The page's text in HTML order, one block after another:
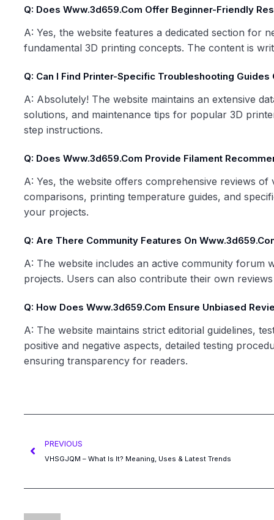
Q: Does Www.3d659.com Offer Beginner-Friendly
A: Yes, the website features a dedicated section for
fundamental 3D printing concepts. The content is
Q: Can I Find Printer-Specific Troubleshooting Guides
A: Absolutely! The website maintains an extensive
solutions, and maintenance tips for popular 3D
step instructions.
Q: Does Www.3d659.com Provide Filament
A: Yes, the website offers comprehensive reviews of
comparisons, printing temperature guides, and
your projects.
Q: Are There Community Features On
A: The website includes an active community forum
projects. Users can also contribute their own
Q: How Does Www.3d659.com Ensure Unbiased
A: The website maintains strict editorial guidelines,
positive and negative aspects, detailed testing
ensuring transparency for readers.
PREVIOUS
VHSGJQM – What Is It? Meaning, Uses & Latest Trends